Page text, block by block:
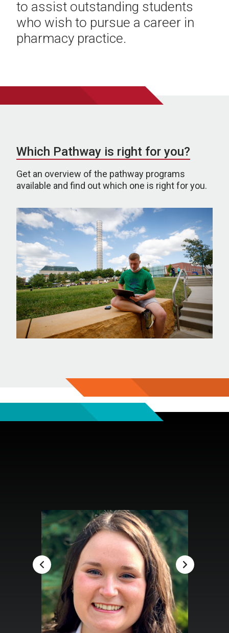
to assist outstanding students
who wish to pursue a career in
pharmacy practice.
Which Pathway is right for you?
Get an overview of the pathway programs
available and find out which one is right for you.